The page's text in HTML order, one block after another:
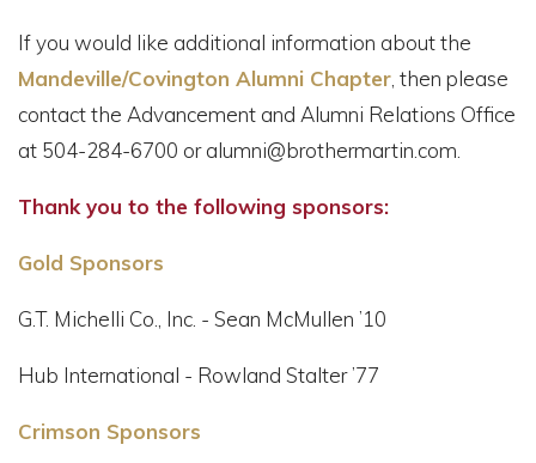
If you would like additional information about the
Mandeville/Covington Alumni Chapter , then please
contact the Advancement and Alumni Relations Office
at 504-284-6700 or alumni@brothermartin.com.
Thank you to the following sponsors:
Gold Sponsors
G.T. Michelli Co., Inc. - Sean McMullen ’10
Hub International - Rowland Stalter ’77
Crimson Sponsors